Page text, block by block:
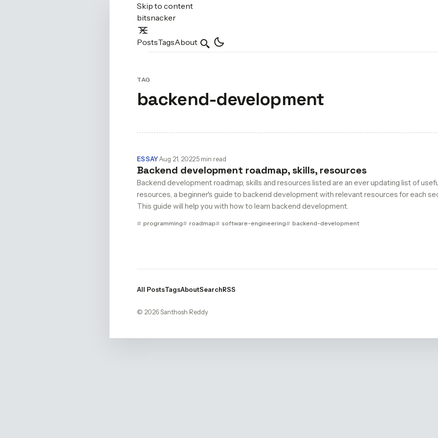
Skip to content
bitsnacker
PostsTagsAbout Search
TAG
backend-development
ESSAY·Aug 21, 2022·5 min read
Backend development roadmap, skills, resources
Backend development roadmap, skills and resources listed are an ever updating list of
resources, a beginner's guide to backend development with relevant resources for each
This guide will help you with how to learn backend development.
programming roadmap software-engineering backend-development
All PostsTagsAboutSearchRSS
© 2026 Santhosh Reddy